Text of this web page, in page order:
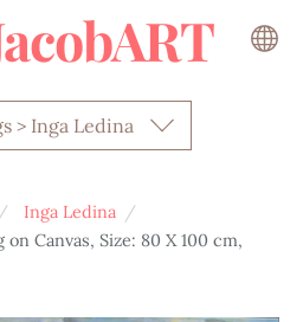
> Inga Ledina
Inga Ledina
Canvas, Size: 80 X 100 cm,